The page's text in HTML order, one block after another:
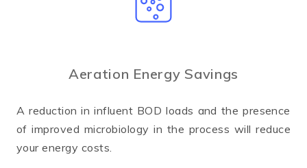
Aeration Energy Savings
A reduction in influent BOD loads and the presence
of improved microbiology in the process will reduce
your energy costs.